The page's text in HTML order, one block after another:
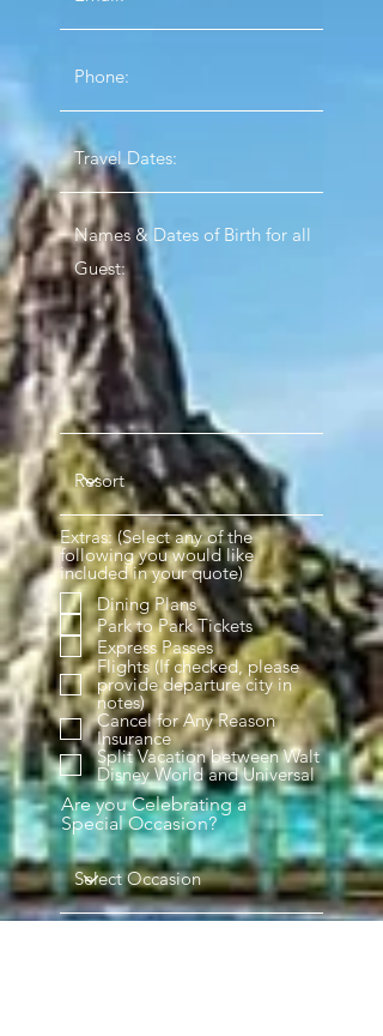
Extras: (Select any of the
following you would like
included in your quote)
Dining Plans
Park to Park Tickets
Express Passes
Flights (If checked, please
provide departure city in
notes)
Cancel for Any Reason
Insurance
Split Vacation between Walt
Disney World and Universal
Are you Celebrating a
Special Occasion?